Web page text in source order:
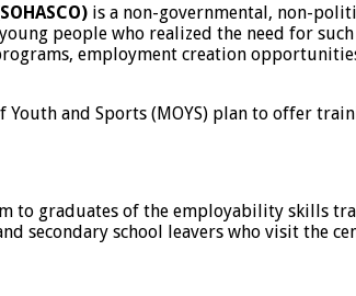
is a non-governmental, non-
people who realized the need for
employment creation
and Sports (MOYS) plan to offer
to graduates of the employability skills
secondary school leavers who visit the